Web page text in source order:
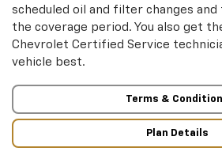
scheduled oil and filter changes
the coverage period. You also get
Chevrolet Certified Service
vehicle best.
Terms &
Plan Details